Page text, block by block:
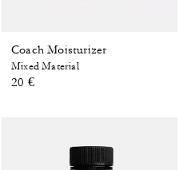
Coach Moisturizer
Mixed Material
20 €